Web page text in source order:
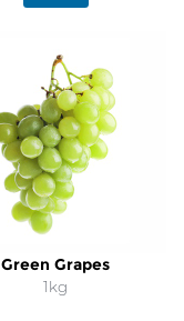
Green Grapes
1kg